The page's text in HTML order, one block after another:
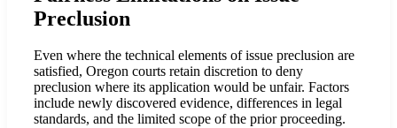
Preclusion
Even where the technical elements of issue preclusion are
satisfied, Oregon courts retain discretion to deny
preclusion where its application would be unfair. Factors
include newly discovered evidence, differences in legal
standards, and the limited scope of the prior proceeding.